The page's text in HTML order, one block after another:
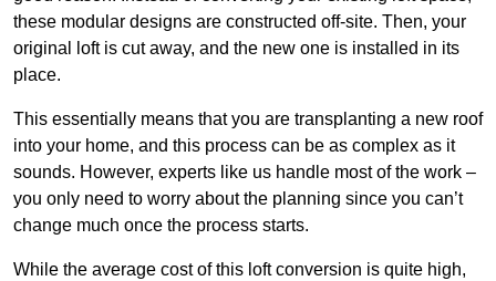
these modular designs are constructed off-site. Then, your
original loft is cut away, and the new one is installed in its
place.
This essentially means that you are transplanting a new roof
into your home, and this process can be as complex as it
sounds. However, experts like us handle most of the work –
you only need to worry about the planning since you can’t
change much once the process starts.
While the average cost of this loft conversion is quite high,